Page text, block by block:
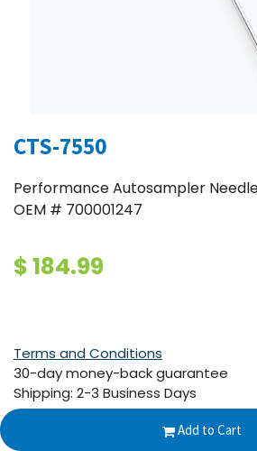
CTS-7550
Performance Autosampler
OEM # 700001247
$184.99
Add to Cart
Terms and Conditions
30-day money-back guarantee
Shipping: 2-3 Business Days